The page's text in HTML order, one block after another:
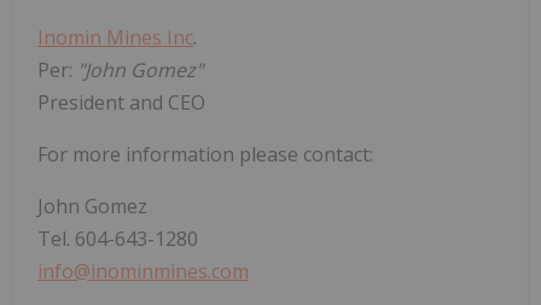
Inomin Mines Inc.
Per: "John Gomez"
President and CEO
For more information please contact:
John Gomez
Tel. 604-643-1280
info@inominmines.com